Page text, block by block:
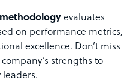
evaluates
on performance metrics,
excellence. Don’t miss
strengths to